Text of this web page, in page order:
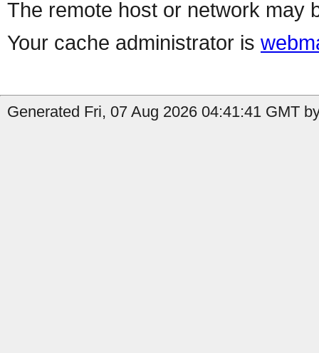
The remote host or network may
Your cache administrator is
Generated Fri, 07 Aug 2026 04:41:41 GMT